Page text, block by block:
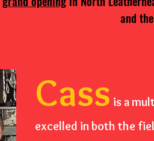
and
Cass is a
excelled in both the